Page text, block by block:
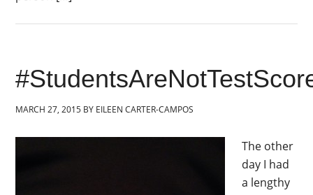
MARCH 27, 2015 BY EILEEN CARTER-CAMPOS
The other
day I had
a lengthy